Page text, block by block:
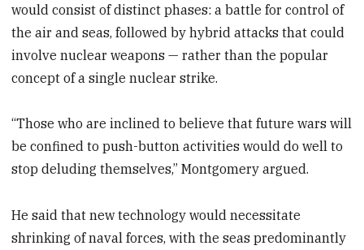
would consist of distinct phases: a battle for control of
the air and seas, followed by hybrid attacks that could
involve nuclear weapons — rather than the popular
concept of a single nuclear strike.
“Those who are inclined to believe that future wars will
be confined to push-button activities would do well to
stop deluding themselves,” Montgomery argued.
He said that new technology would necessitate
shrinking of naval forces, with the seas predominantly